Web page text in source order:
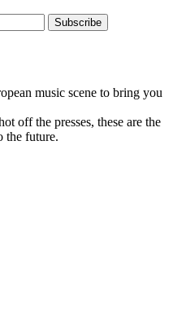
Subscribe
music scene to bring you
off the presses, these are the
the future.